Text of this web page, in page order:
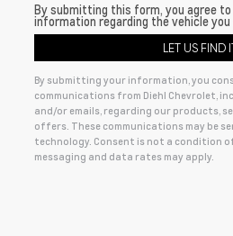
By submitting this form, you agree
information regarding the vehicle
By submitting your information, you
communications from Diehl Chevrolet,
and/or emails, regarding our products,
offers. These communications may be
technology. Consent is not a condition
messaging and data rates may apply.